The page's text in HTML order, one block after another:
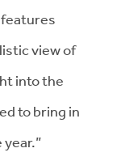
view of
into the
to bring in